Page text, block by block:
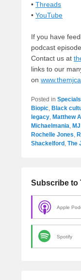
• Threads
• YouTube
If you have
podcast
Contact us at
links to our
on
Posted in Specials
Biopic, Black
legacy, Matthew
Michaelmania,
Rochelle Jones,
Shackelford , The
Subscribe to
Apple
Spotify